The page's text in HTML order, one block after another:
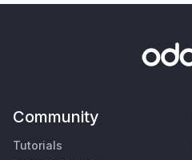
Community
Tutorials